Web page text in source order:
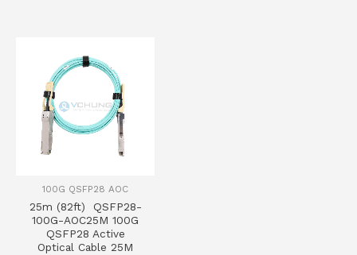
100G QSFP28 AOC
25m (82ft) QSFP28-
100G-AOC25M 100G
QSFP28 Active
Optical Cable 25M